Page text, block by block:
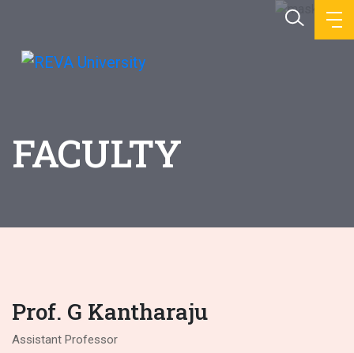
FACULTY
Prof. G Kantharaju
Assistant Professor